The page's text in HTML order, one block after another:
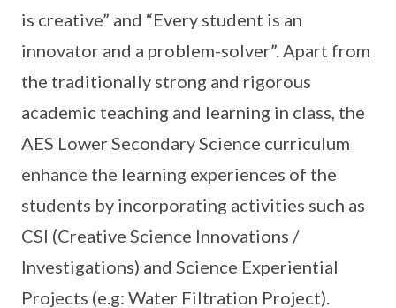
is creative” and “Every student is an
innovator and a problem-solver”. Apart from
the traditionally strong and rigorous
academic teaching and learning in class, the
AES Lower Secondary Science curriculum
enhance the learning experiences of the
students by incorporating activities such as
CSI (Creative Science Innovations /
Investigations) and Science Experiential
Projects (e.g: Water Filtration Project).